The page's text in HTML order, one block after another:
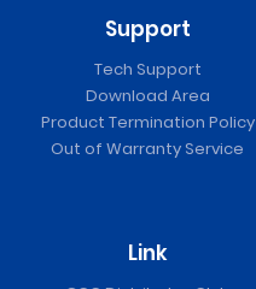
Support
Tech Support
Download Area
Product Termination Policy
Out of Warranty Service
Link